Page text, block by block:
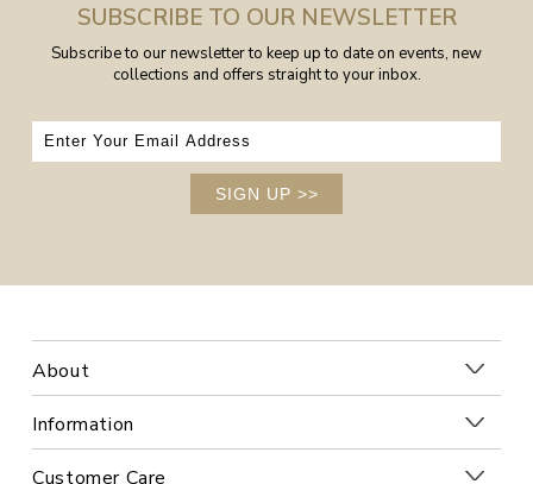
SUBSCRIBE TO OUR NEWSLETTER
Subscribe to our newsletter to keep up to date on events, new
collections and offers straight to your inbox.
SIGN UP >>
About
Information
Customer Care